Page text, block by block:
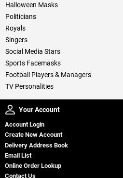
Halloween Masks
Politicians
Royals
Singers
Social Media Stars
Sports Facemasks
Football Players & Managers
TV Personalities
Your Account
Your Account
Account Login
Create New Account
Delivery Address Book
Email List
Online Order Lookup
Contact Us